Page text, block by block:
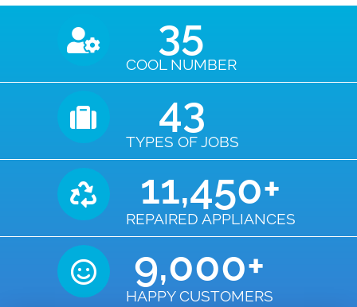
COOL NUMBER
35
TYPES OF JOBS
43
REPAIRED APPLIANCES
11,450+
HAPPY CUSTOMERS
9,000+